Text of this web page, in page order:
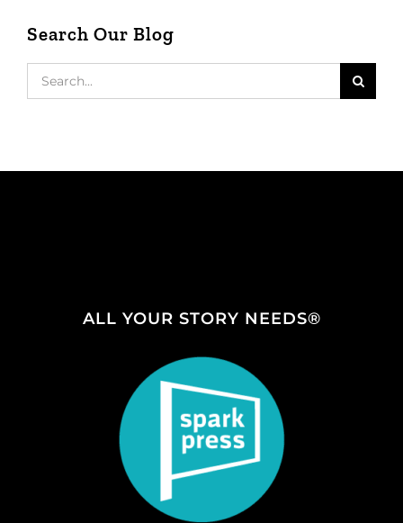
Search Our Blog
ALL YOUR STORY NEEDS®